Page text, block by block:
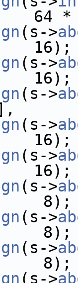
*
(s->
16);
(s->
16);
(s->
(s->
16);
(s->
16);
(s->
8);
(s->
8);
(s->
8);
(s->